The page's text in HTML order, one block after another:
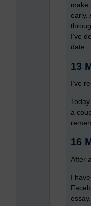
make
early.
I’ve
date.
13
I’ve
a
16
After
I